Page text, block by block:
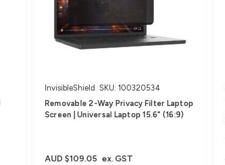
InvisibleShield SKU: 100320534
Removable 2-Way Privacy Filter Laptop
Screen | Universal Laptop 15.6" (16:9)
AUD $109.05 ex. GST